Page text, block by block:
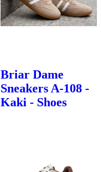
Briar Dame
Sneakers A-108 -
Kaki - Shoes